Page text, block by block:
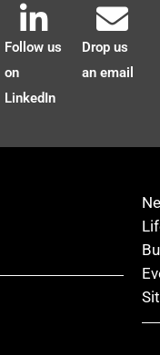
Follow us
on
LinkedIn
Drop us
an email